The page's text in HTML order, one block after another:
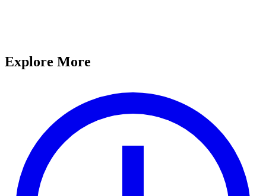
Explore More